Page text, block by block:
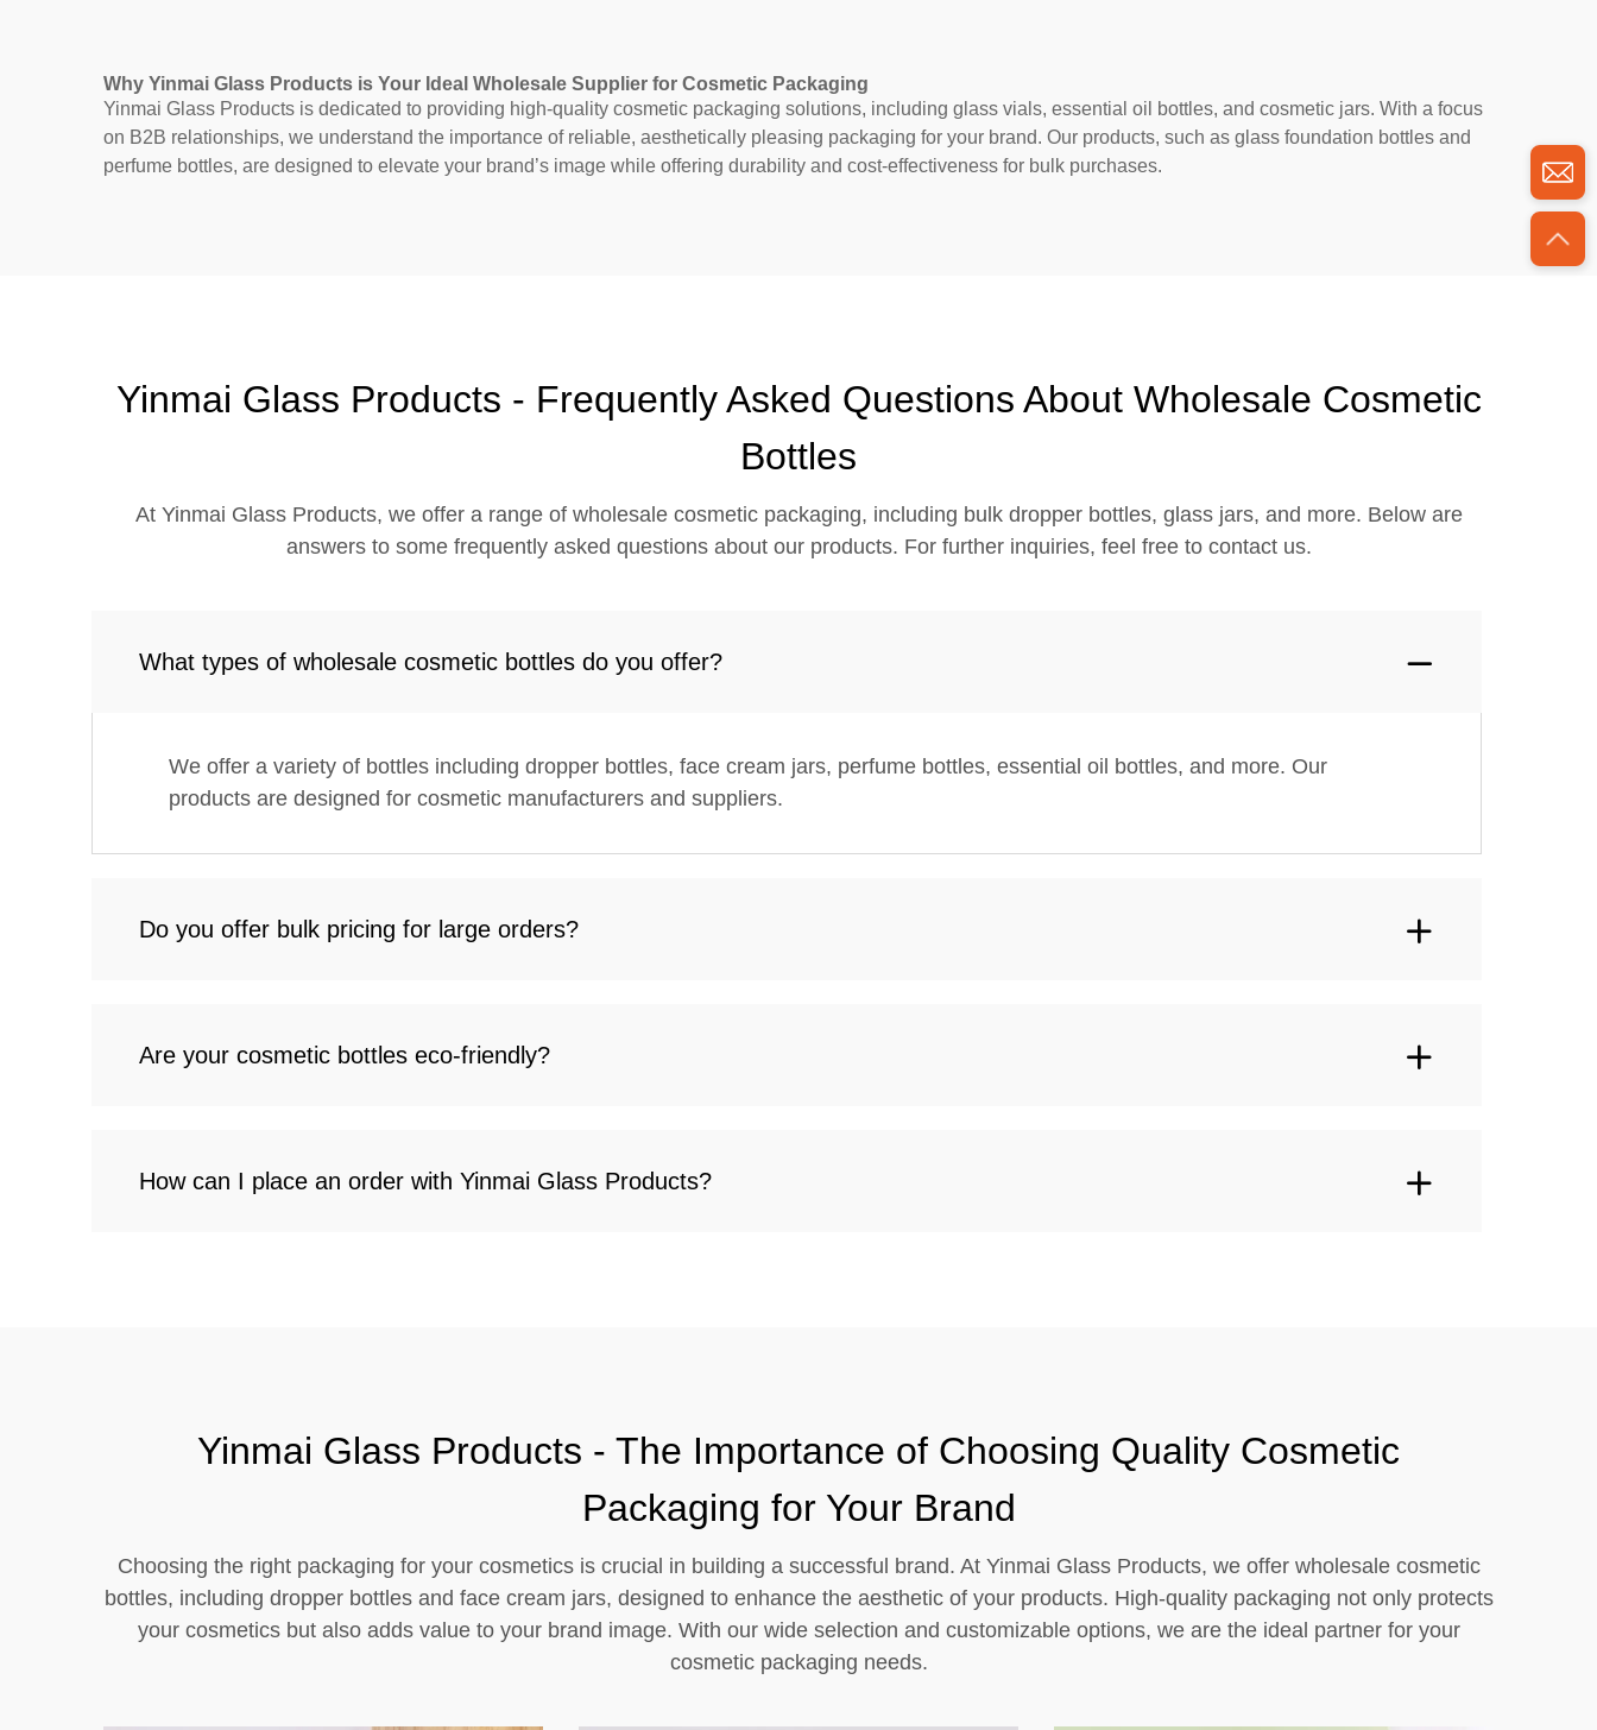
Why Yinmai Glass Products is Your Ideal Wholesale Supplier for Cosmetic Packaging
Yinmai Glass Products is dedicated to providing high-quality cosmetic packaging solutions, including glass vials, essential oil bottles, and cosmetic jars. With a focus
on B2B relationships, we understand the importance of reliable, aesthetically pleasing packaging for your brand. Our products, such as glass foundation bottles and
perfume bottles, are designed to elevate your brand’s image while offering durability and cost-effectiveness for bulk purchases.
Yinmai Glass Products - Frequently Asked Questions About Wholesale Cosmetic
Bottles
At Yinmai Glass Products, we offer a range of wholesale cosmetic packaging, including bulk dropper bottles, glass jars, and more. Below are
answers to some frequently asked questions about our products. For further inquiries, feel free to contact us.
What types of wholesale cosmetic bottles do you offer?
We offer a variety of bottles including dropper bottles, face cream jars, perfume bottles, essential oil bottles, and more. Our
products are designed for cosmetic manufacturers and suppliers.
Do you offer bulk pricing for large orders?
Are your cosmetic bottles eco-friendly?
How can I place an order with Yinmai Glass Products?
Yinmai Glass Products - The Importance of Choosing Quality Cosmetic
Packaging for Your Brand
Choosing the right packaging for your cosmetics is crucial in building a successful brand. At Yinmai Glass Products, we offer wholesale cosmetic
bottles, including dropper bottles and face cream jars, designed to enhance the aesthetic of your products. High-quality packaging not only protects
your cosmetics but also adds value to your brand image. With our wide selection and customizable options, we are the ideal partner for your
cosmetic packaging needs.